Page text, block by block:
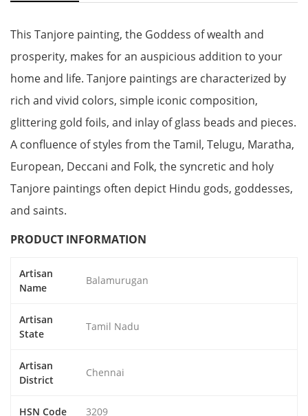
This Tanjore painting, the Goddess of wealth and
prosperity, makes for an auspicious addition to your
home and life. Tanjore paintings are characterized by
rich and vivid colors, simple iconic composition,
glittering gold foils, and inlay of glass beads and pieces.
A confluence of styles from the Tamil, Telugu, Maratha,
European, Deccani and Folk, the syncretic and holy
Tanjore paintings often depict Hindu gods, goddesses,
and saints.
PRODUCT INFORMATION
Artisan
Name
Balamurugan
Artisan
State
Tamil Nadu
Artisan
District
Chennai
HSN Code 3209